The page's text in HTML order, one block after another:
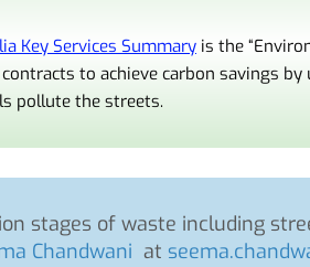
Key Services Summary is the “
to achieve carbon savings
pollute the streets.
stages of waste including
Chandwani at